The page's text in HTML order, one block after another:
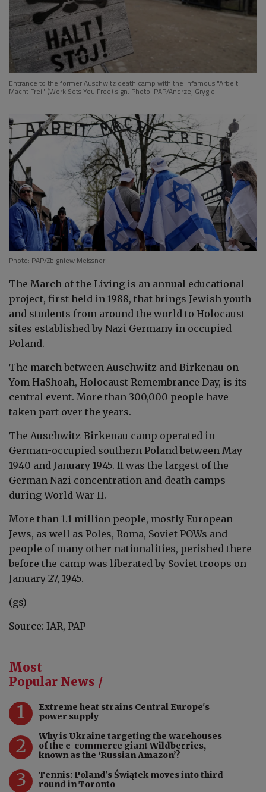
Entrance to the former Auschwitz death camp with the infamous "Arbeit
Macht Frei" (Work Sets You Free) sign. Photo: PAP/Andrzej Grygiel
Photo: PAP/Zbigniew Meissner
The March of the Living is an annual educational
project, first held in 1988, that brings Jewish youth
and students from around the world to Holocaust
sites established by Nazi Germany in occupied
Poland.
The march between Auschwitz and Birkenau on
Yom HaShoah, Holocaust Remembrance Day, is its
central event. More than 300,000 people have
taken part over the years.
The Auschwitz-Birkenau camp operated in
German-occupied southern Poland between May
1940 and January 1945. It was the largest of the
German Nazi concentration and death camps
during World War II.
More than 1.1 million people, mostly European
Jews, as well as Poles, Roma, Soviet POWs and
people of many other nationalities, perished there
before the camp was liberated by Soviet troops on
January 27, 1945.
(gs)
Source: IAR, PAP
Most
Popular News /
1
Extreme heat strains Central Europe's
power supply
2
Why is Ukraine targeting the warehouses
of the e-commerce giant Wildberries,
known as the ‘Russian Amazon’?
3
Tennis: Poland's Świątek moves into third
round in Toronto